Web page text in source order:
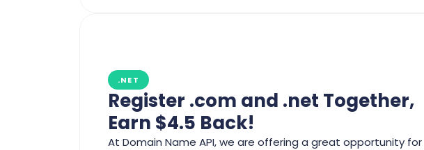
.NET
Register .com and .net Together,
Earn $4.5 Back!
At Domain Name API, we are offering a great opportunity for